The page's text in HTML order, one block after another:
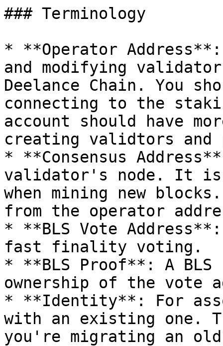
### Terminology
* **Operator
and modifying
Deelance Chain. You
connecting to the
account should have
creating validtors and
* **Consensus
validator's node. It is
when mining new
from the operator
* **BLS Vote
fast finality voting.
* **BLS Proof**: A
ownership of the vote
* **Identity**: For
with an existing one.
you're migrating an